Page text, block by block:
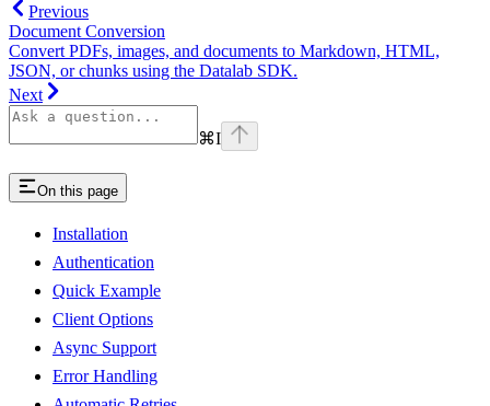
Previous
Document Conversion
Convert PDFs, images, and documents to Markdown, HTML,
JSON, or chunks using the Datalab SDK.
Next
⌘I
On this page
Installation
Authentication
Quick Example
Client Options
Async Support
Error Handling